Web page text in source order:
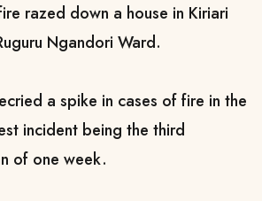
razed down a house in Kiriari
Ngandori Ward.
a spike in cases of fire in the
incident being the third
of one week.